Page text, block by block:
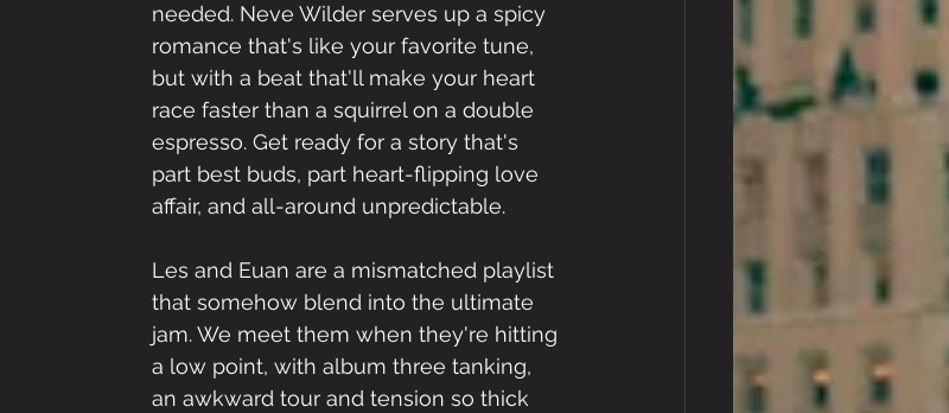
needed. Neve Wilder serves up a spicy
romance that's like your favorite tune,
but with a beat that'll make your heart
race faster than a squirrel on a double
espresso. Get ready for a story that's
part best buds, part heart-flipping love
affair, and all-around unpredictable.
Les and Euan are a mismatched playlist
that somehow blend into the ultimate
jam. We meet them when they're hitting
a low point, with album three tanking,
an awkward tour and tension so thick